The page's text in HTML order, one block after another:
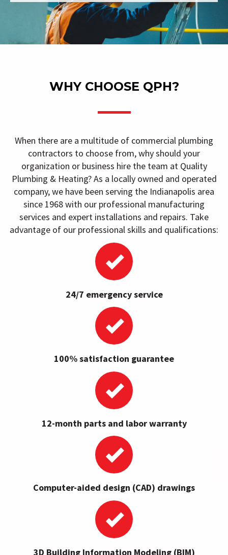
WHY CHOOSE QPH?
When there are a multitude of commercial plumbing
contractors to choose from, why should your
organization or business hire the team at Quality
Plumbing & Heating? As a locally owned and operated
company, we have been serving the Indianapolis area
since 1968 with our professional manufacturing
services and expert installations and repairs. Take
advantage of our professional skills and qualifications:
24/7 emergency service
100% satisfaction guarantee
12-month parts and labor warranty
Computer-aided design (CAD) drawings
3D Building Information Modeling (BIM)